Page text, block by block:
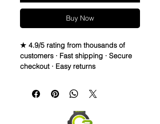
Buy Now
★ 4.9/5 rating from thousands of
customers · Fast shipping · Secure
checkout · Easy returns
02 Straps Vintage Leather watch
band strap